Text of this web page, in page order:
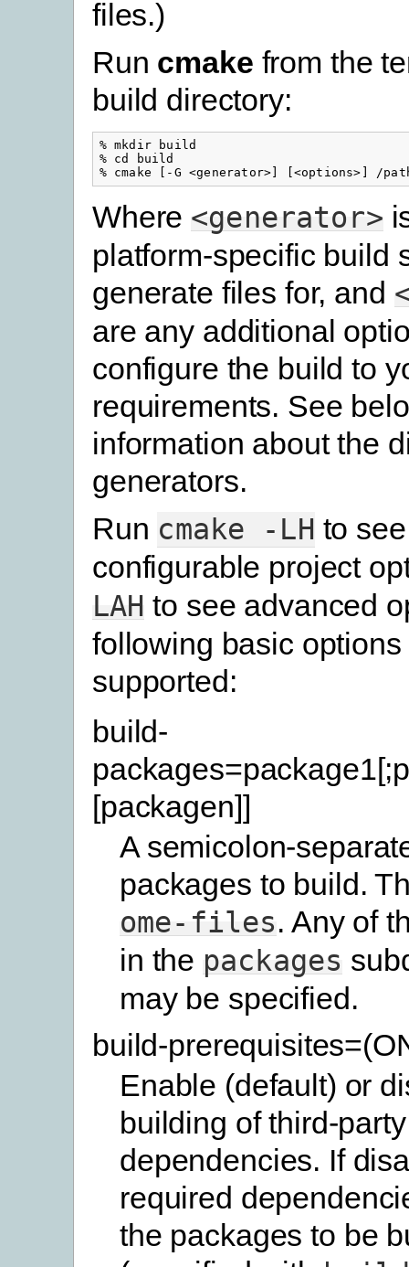
files.)
Run cmake from the
build directory:
% mkdir build
% cd build
Where <generator>
platform-specific build
generate files for, and
are any additional
configure the build to
requirements. See
information about the
generators.
Run cmake -LH to
configurable project
LAH to see advanced
following basic options
supported:
build-
[packagen]]
A semicolon-
packages to build.
ome-files. Any of
in the packages
may be specified.
build-
Enable (default) or
building of third-party
dependencies. If
required
the packages to be